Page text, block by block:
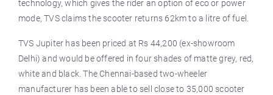
technology, which gives the rider an option of eco or power
mode, TVS claims the scooter returns 62km to a litre of fuel.
TVS Jupiter has been priced at Rs 44,200 (ex-showroom
Delhi) and would be offered in four shades of matte grey, red,
white and black. The Chennai-based two-wheeler
manufacturer has been able to sell close to 35,000 scooter